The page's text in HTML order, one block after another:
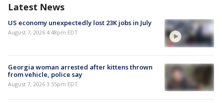
Latest News
US economy unexpectedly lost 23K jobs in July
August 7, 2026 4:48pm EDT
Georgia woman arrested after kittens thrown
from vehicle, police say
August 7, 2026 3:55pm EDT